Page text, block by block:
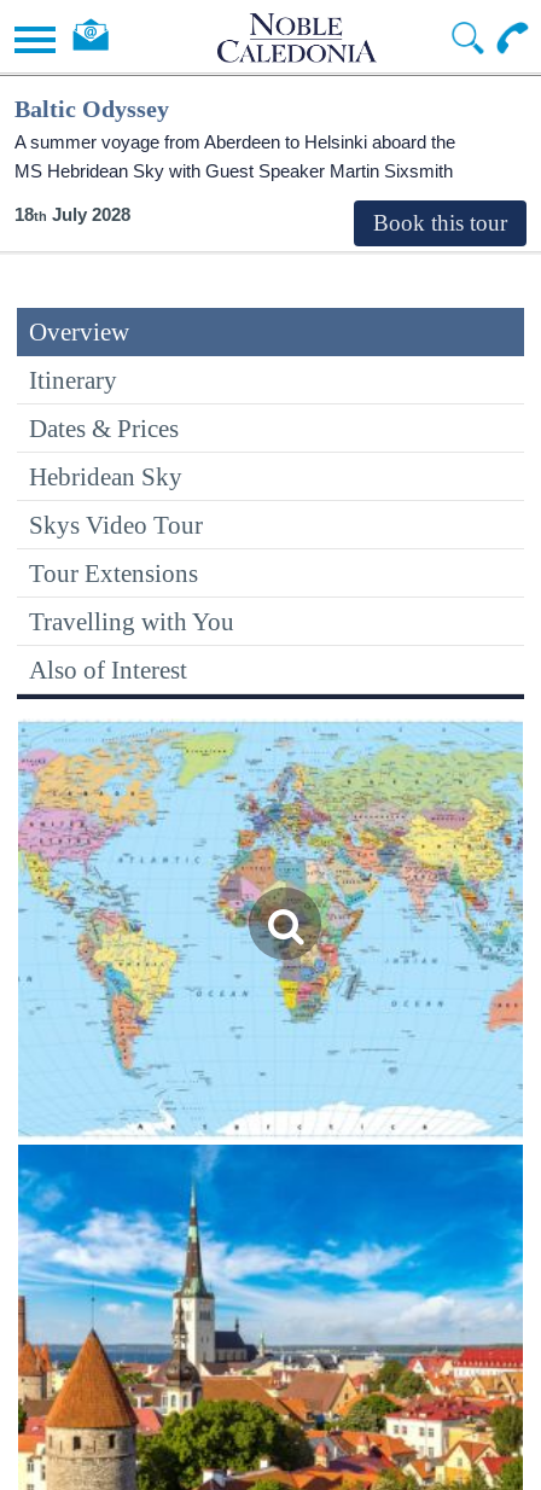
Baltic Odyssey
A summer voyage from Aberdeen to Helsinki aboard the
MS Hebridean Sky with Guest Speaker Martin Sixsmith
18 July 2028
Overview
Itinerary
Dates & Prices
Hebridean Sky
Skys Video Tour
Tour Extensions
Travelling with You
Also of Interest